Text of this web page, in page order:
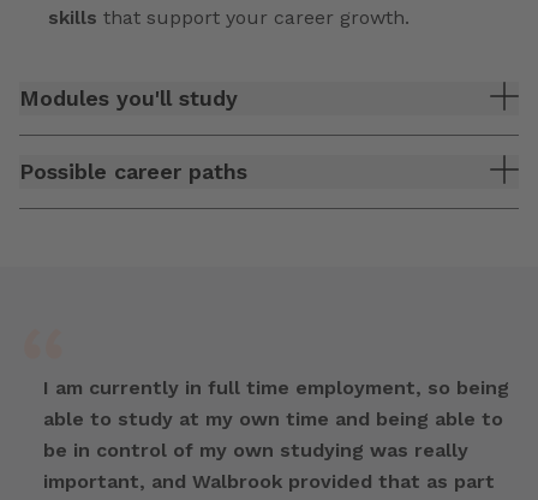
skills that support your career growth.
Modules you'll study
Possible career paths
I am currently in full time employment, so being
able to study at my own time and being able to
be in control of my own studying was really
important, and Walbrook provided that as part